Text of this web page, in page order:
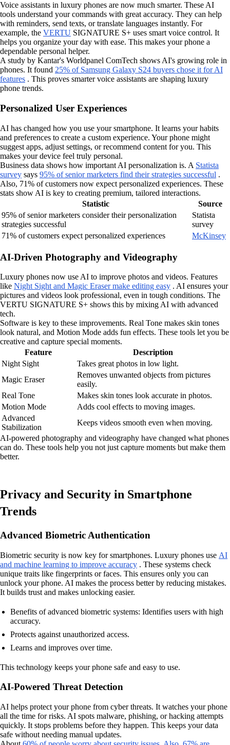
Voice assistants in luxury phones are now much smarter. These AI
tools understand your commands with great accuracy. They can help
with reminders, send texts, or translate languages instantly. For
example, the VERTU SIGNATURE S+ uses smart voice control. It
helps you organize your day with ease. This makes your phone a
dependable personal helper.
A study by Kantar's Worldpanel ComTech shows AI's growing role in
phones. It found 25% of Samsung Galaxy S24 buyers chose it for AI
features . This proves smarter voice assistants are shaping luxury
phone trends.
Personalized User Experiences
AI has changed how you use your smartphone. It learns your habits
and preferences to create a custom experience. Your phone might
suggest apps, adjust settings, or recommend content for you. This
makes your device feel truly personal.
Business data shows how important AI personalization is. A Statista
survey says 95% of senior marketers find their strategies successful .
Also, 71% of customers now expect personalized experiences. These
stats show AI is key to creating premium, tailored interactions.
Statistic
Source
95% of senior marketers consider their personalization
strategies successful
Statista
survey
71% of customers expect personalized experiences
McKinsey
AI-Driven Photography and Videography
Luxury phones now use AI to improve photos and videos. Features
like Night Sight and Magic Eraser make editing easy . AI ensures your
pictures and videos look professional, even in tough conditions. The
VERTU SIGNATURE S+ shows this by mixing AI with advanced
tech.
Software is key to these improvements. Real Tone makes skin tones
look natural, and Motion Mode adds fun effects. These tools let you be
creative and capture special moments.
Feature
Description
Night Sight
Takes great photos in low light.
Magic Eraser
Removes unwanted objects from pictures
easily.
Real Tone
Makes skin tones look accurate in photos.
Motion Mode
Adds cool effects to moving images.
Advanced
Stabilization
Keeps videos smooth even when moving.
AI-powered photography and videography have changed what phones
can do. These tools help you not just capture moments but make them
better.
Privacy and Security in Smartphone
Trends
Advanced Biometric Authentication
Biometric security is now key for smartphones. Luxury phones use AI
and machine learning to improve accuracy . These systems check
unique traits like fingerprints or faces. This ensures only you can
unlock your phone. AI makes the process better by reducing mistakes.
It builds trust and makes unlocking easier.
Benefits of advanced biometric systems: Identifies users with high
accuracy.
Protects against unauthorized access.
Learns and improves over time.
This technology keeps your phone safe and easy to use.
AI-Powered Threat Detection
AI helps protect your phone from cyber threats. It watches your phone
all the time for risks. AI spots malware, phishing, or hacking attempts
quickly. It stops problems before they happen. This keeps your data
safe without needing manual updates.